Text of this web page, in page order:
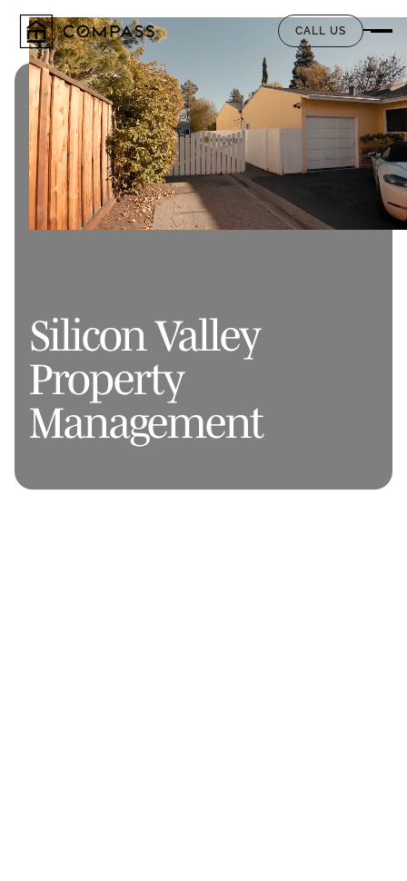
CALL US
Silicon Valley
Property
Management